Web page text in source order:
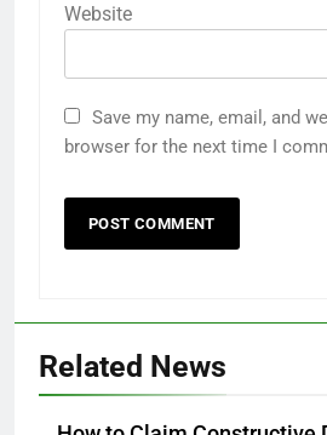
Website
Save my name, email, and
browser for the next time I
Related News